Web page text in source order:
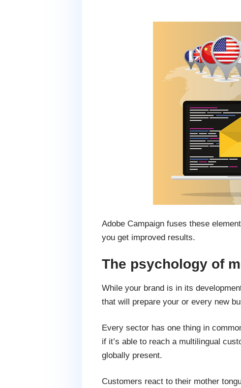
Adobe Campaign fuses these
you get improved results.
The psychology of
While your brand is in its
that will prepare your or every new
Every sector has one thing in
if it’s able to reach a multilingual
globally present.
Customers react to their mother